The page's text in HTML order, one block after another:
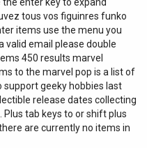
tous vos figuinres funko
items use the menu you
valid email please double
450 results marvel
to the marvel pop is a list of
support geeky hobbies last
release dates collecting
tab keys to or shift plus
are currently no items in